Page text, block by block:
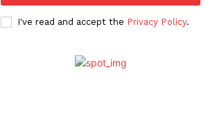
I've read and accept the Privacy Policy.